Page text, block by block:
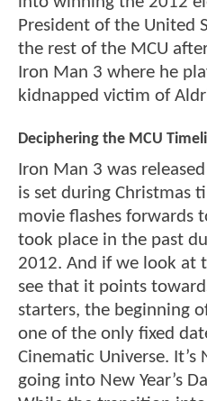
President of the United
the rest of the MCU
Iron Man 3 where he
kidnapped victim of
Deciphering the MCU
Iron Man 3 was
is set during Christmas
movie flashes forwards
took place in the past
2012. And if we look at
see that it points
starters, the beginning
one of the only fixed
Cinematic Universe. It’s
going into New Year’s